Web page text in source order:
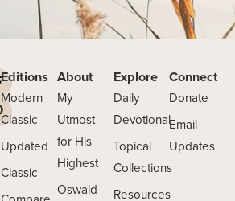
Editions
Modern
Classic
Updated
Classic
About
My
Utmost
for His
Highest
Oswald
Explore
Daily
Devotional
Topical
Collections
Resources
Connect
Donate
Email
Updates